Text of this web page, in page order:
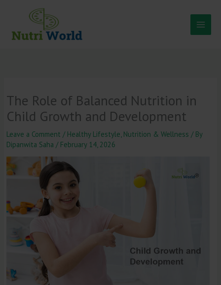
The Role of Balanced Nutrition in
Child Growth and Development
Leave a Comment / Healthy Lifestyle Nutrition & Wellness / By
Dipanwita Saha / February 14, 2026